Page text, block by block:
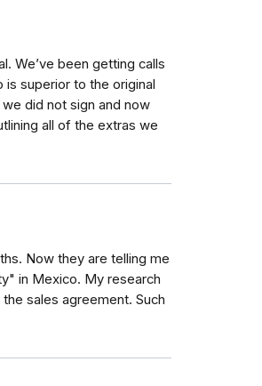
We’ve been getting calls
superior to the original
did not sign and now
all of the extras we
Now they are telling me
in Mexico. My research
sales agreement. Such